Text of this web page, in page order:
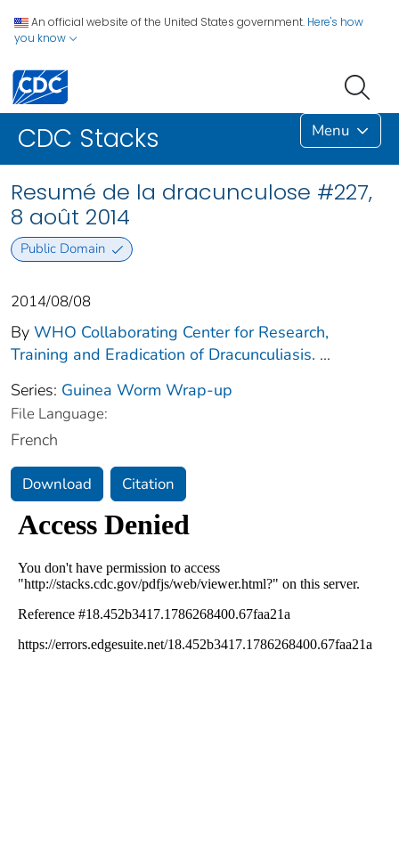
An official website of the United States government. Here's how
you know
CDC Stacks Menu
Resumé de la dracunculose #227,
8 août 2014
Public Domain
2014/08/08
By WHO Collaborating Center for Research,
Training and Eradication of Dracunculiasis. ...
Series: Guinea Worm Wrap-up
File Language:
French
Download Citation